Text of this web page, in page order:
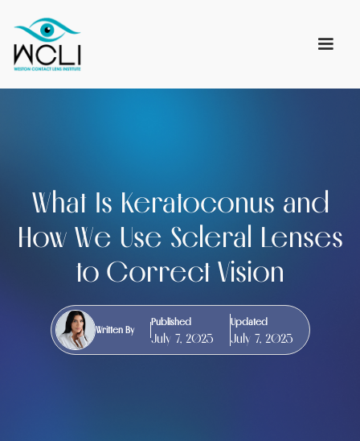
What Is Keratoconus and
How We Use Scleral Lenses
to Correct Vision
Written By
Published
July 7, 2025
Updated
July 7, 2025